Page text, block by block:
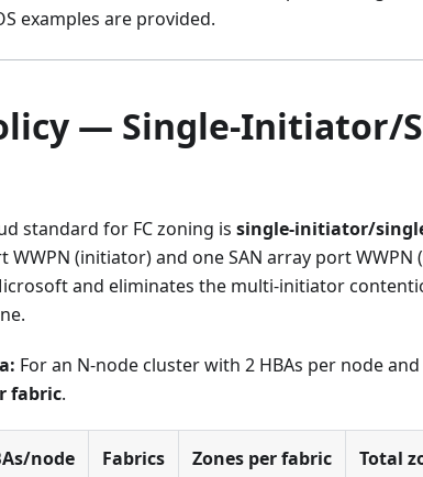
examples are provided.
— Single-Initiator/
standard for FC zoning is single-initiator/
WWPN (initiator) and one SAN array port
and eliminates the multi-initiator
For an N-node cluster with 2 HBAs per node
fabric.
node Fabrics Zones per fabric Total